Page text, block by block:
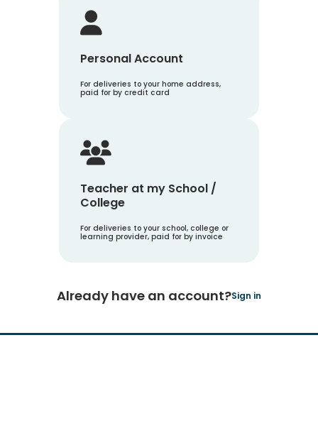
Personal Account
For deliveries to your home address,
paid for by credit card
Teacher at my School /
College
For deliveries to your school, college or
learning provider, paid for by invoice
Already have an account?Sign in